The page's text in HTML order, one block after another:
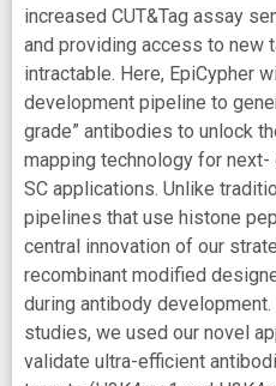
increased CUT&Tag assay
and providing access to new
intractable. Here, EpiCypher
development pipeline to
grade” antibodies to unlock
mapping technology for
SC applications. Unlike
pipelines that use histone
central innovation of our
recombinant modified
during antibody
studies, we used our novel
validate ultra-efficient